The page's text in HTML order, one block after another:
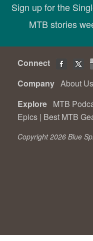
Sign up for the
MTB stories
Connect
Company About Us
Explore MTB
Epics | Best MTB
Copyright 2026 Blue